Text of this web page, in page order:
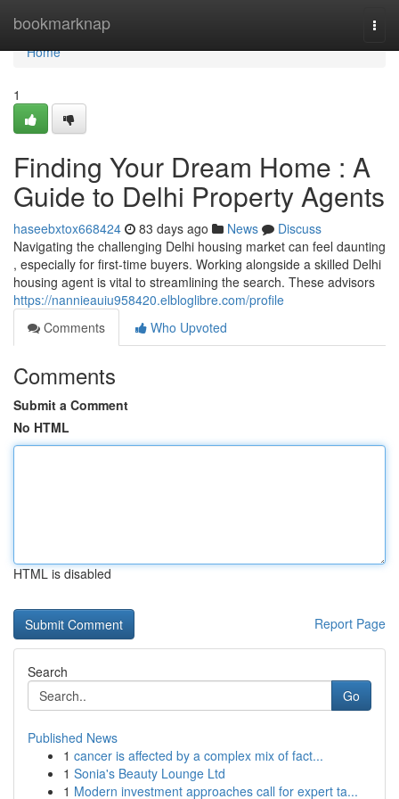
bookmarknap
Home
Home
1
Finding Your Dream Home : A
Guide to Delhi Property Agents
haseebxtox668424 83 days ago News
Discuss
Navigating the challenging Delhi housing market can feel daunting
, especially for first-time buyers. Working alongside a skilled Delhi
housing agent is vital to streamlining the search. These advisors
https://nannieauiu958420.elbloglibre.com/profile
Comments
Who Upvoted
Comments
Submit a Comment
No HTML
HTML is disabled
Report Page
Search
Go
Published News
1 cancer is affected by a complex mix of fact...
1 Sonia's Beauty Lounge Ltd
1 Modern investment approaches call for expert ta...